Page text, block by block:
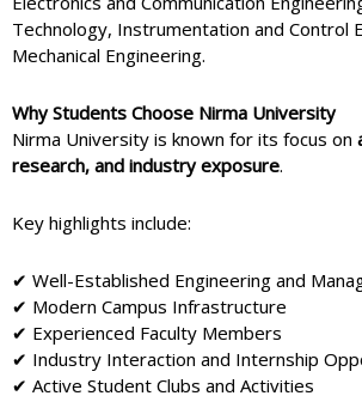
Technology, Instrumentation and Control
Mechanical Engineering.
Why Students Choose Nirma University
Nirma University is known for its focus on
research, and industry exposure.
Key highlights include:
✔ Well-Established Engineering and
✔ Modern Campus Infrastructure
✔ Experienced Faculty Members
✔ Industry Interaction and Internship
✔ Active Student Clubs and Activities